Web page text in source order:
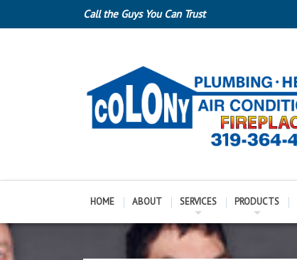
Call the Guys You Can Trust
HOME ABOUT SERVICES PRODUCTS